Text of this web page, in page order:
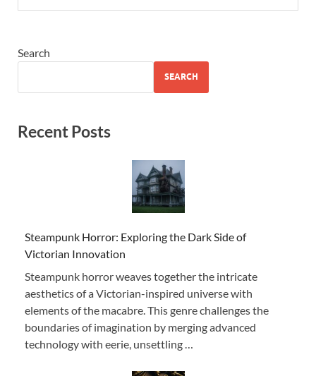
Search
SEARCH
Recent Posts
Steampunk Horror: Exploring the Dark Side of
Victorian Innovation
Steampunk horror weaves together the intricate
aesthetics of a Victorian-inspired universe with
elements of the macabre. This genre challenges the
boundaries of imagination by merging advanced
technology with eerie, unsettling …